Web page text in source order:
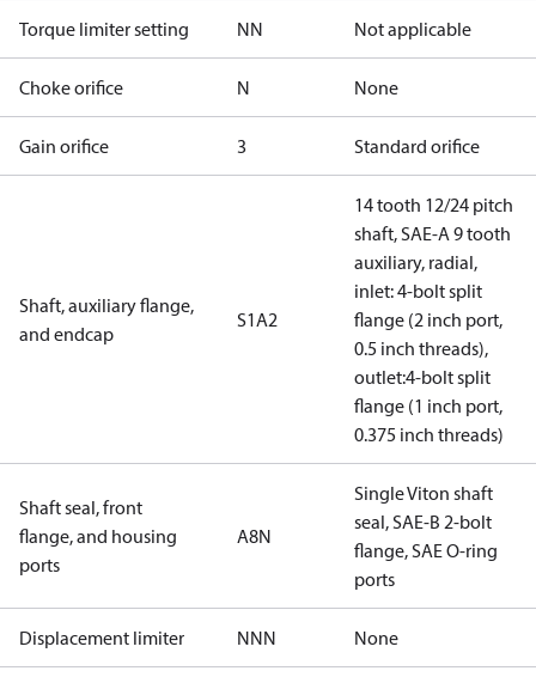
Torque limiter setting NN Not applicable
Choke orifice N None
Gain orifice 3 Standard orifice
Shaft, auxiliary flange,
and endcap
S1A2
14 tooth 12/24 pitch
shaft, SAE-A 9 tooth
auxiliary, radial,
inlet: 4-bolt split
flange (2 inch port,
0.5 inch threads),
outlet:4-bolt split
flange (1 inch port,
0.375 inch threads)
Shaft seal, front
flange, and housing
ports
A8N
Single Viton shaft
seal, SAE-B 2-bolt
flange, SAE O-ring
ports
Displacement limiter NNN None